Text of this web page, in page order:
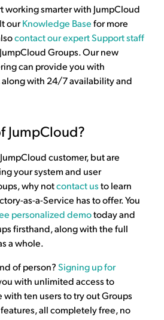
working smarter with JumpCloud
ourKnowledge Basefor more
contact our expert Support staff
Groups. Our new
can provide you with
with 24/7 availability and
JumpCloud?
customer, but are
your system and user
why notcontact usto learn
as-a-Service has to offer. You
personalized demotoday and
firsthand, along with the full
a whole.
of person?Signing up for
with unlimited access to
with ten users to try out Groups
all completely free, no